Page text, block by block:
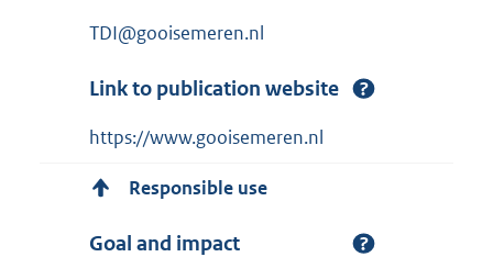
TDI@gooisemeren.nl
Link to publication website
https://www.gooisemeren.nl
Responsible use
Goal and impact